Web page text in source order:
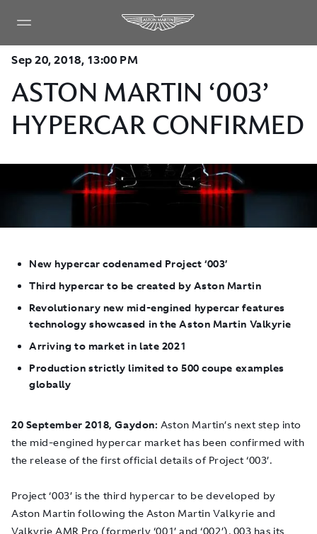
Sep 20, 2018, 13:00 PM
ASTON MARTIN ‘003’
HYPERCAR CONFIRMED
New hypercar codenamed Project ‘003’
Third hypercar to be created by Aston Martin
Revolutionary new mid-engined hypercar features
technology showcased in the Aston Martin Valkyrie
Arriving to market in late 2021
Production strictly limited to 500 coupe examples
globally
20 September 2018, Gaydon: Aston Martin’s next step into
the mid-engined hypercar market has been confirmed with
the release of the first official details of Project ‘003’.
Project ‘003’ is the third hypercar to be developed by
Aston Martin following the Aston Martin Valkyrie and
Valkyrie AMR Pro (formerly ‘001’ and ‘002’), 003 has its